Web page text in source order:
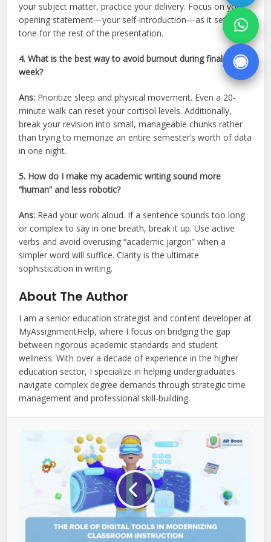
your subject matter, practice your delivery. Focus on your
opening statement—your self-introduction—as it sets the
tone for the rest of the presentation.
4. What is the best way to avoid burnout during finals
week?
Ans: Prioritize sleep and physical movement. Even a 20-
minute walk can reset your cortisol levels. Additionally,
break your revision into small, manageable chunks rather
than trying to memorize an entire semester’s worth of data
in one night.
5. How do I make my academic writing sound more
“human” and less robotic?
Ans: Read your work aloud. If a sentence sounds too long
or complex to say in one breath, break it up. Use active
verbs and avoid overusing “academic jargon” when a
simpler word will suffice. Clarity is the ultimate
sophistication in writing.
About The Author
I am a senior education strategist and content developer at
MyAssignmentHelp, where I focus on bridging the gap
between rigorous academic standards and student
wellness. With over a decade of experience in the higher
education sector, I specialize in helping undergraduates
navigate complex degree demands through strategic time
management and professional skill-building.